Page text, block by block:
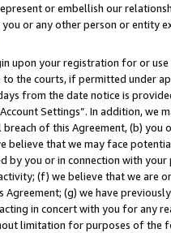
or embellish our
or any other person or entity
upon your registration for or
the courts, if permitted under
from the date notice is
Settings”. In addition,
of this Agreement, (b)
believe that we may face
by you or in connection with
(f) we believe that we are
(g) we have
in concert with you for any
limitation for purposes of the